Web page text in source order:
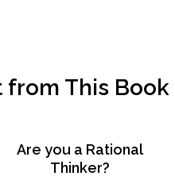
This Book
Are you a Rational
Thinker?